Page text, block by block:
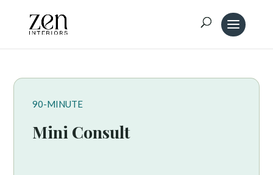
90-MINUTE
Mini Consult